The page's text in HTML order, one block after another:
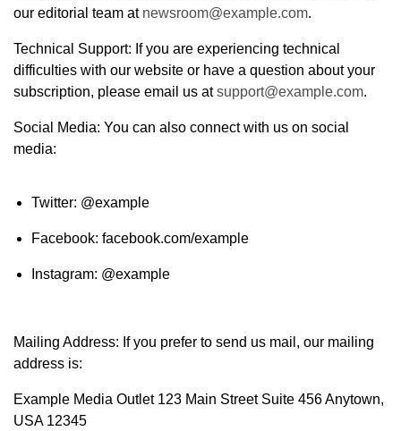
our editorial team at newsroom@example.com.
Technical Support: If you are experiencing technical
difficulties with our website or have a question about your
subscription, please email us atsupport@example.com.
Social Media: You can also connect with us on social
media:
Twitter: @example
Facebook: facebook.com/example
Instagram: @example
Mailing Address: If you prefer to send us mail, our mailing
address is:
Example Media Outlet 123 Main Street Suite 456 Anytown,
USA 12345